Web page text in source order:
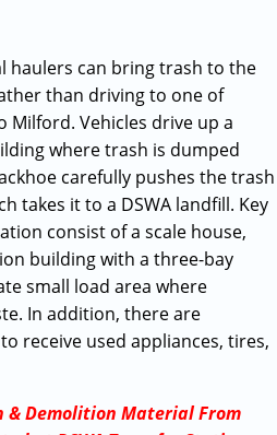
haulers can bring trash to the
than driving to one of
Milford. Vehicles drive up a
where trash is dumped
carefully pushes the trash
takes it to a DSWA landfill. Key
consist of a scale house,
building with a three-bay
small load area where
In addition, there are
receive used appliances, tires,
& Demolition Material From